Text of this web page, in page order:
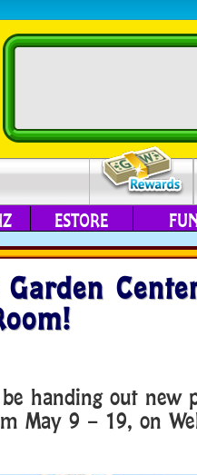
ESTORE
Garden
handing out new
May 9 – 19, on